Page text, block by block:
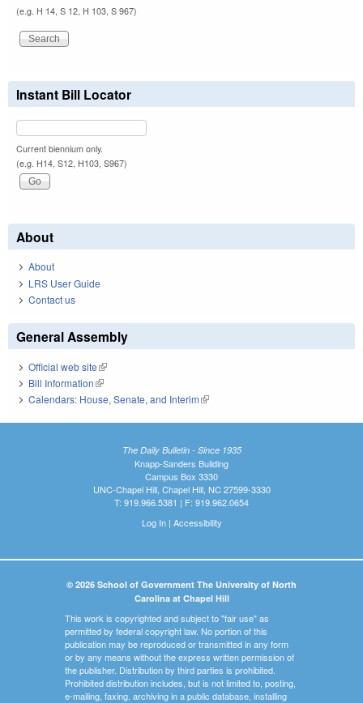
(e.g. H 14, S 12, H 103, S 967)
Instant Bill Locator
Current biennium only.
(e.g. H14, S12, H103, S967)
About
About
LRS User Guide
Contact us
General Assembly
Official web site(link is external)
Bill Information(link is external)
Calendars: House, Senate, and Interim(link is external)
The Daily Bulletin - Since 1935
Knapp-Sanders Building
Campus Box 3330
UNC-Chapel Hill, Chapel Hill, NC 27599-3330
T: 919.966.5381 | F: 919.962.0654
Log In| Accessibility
© 2026 School of Government The University of North
Carolina at Chapel Hill
This work is copyrighted and subject to "fair use" as
permitted by federal copyright law. No portion of this
publication may be reproduced or transmitted in any form
or by any means without the express written permission of
the publisher. Distribution by third parties is prohibited.
Prohibited distribution includes, but is not limited to, posting,
e-mailing, faxing, archiving in a public database, installing